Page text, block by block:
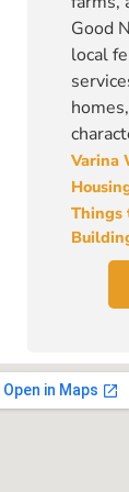
Good
local
Varina
Things